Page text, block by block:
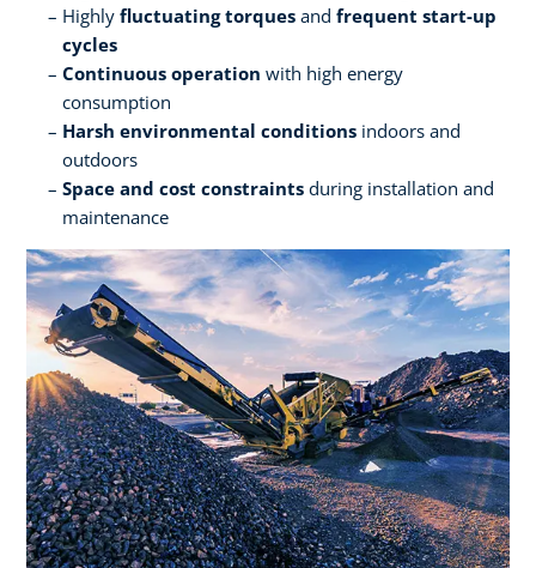
Highly fluctuating torques and frequent start-up
cycles
Continuous operation with high energy
consumption
Harsh environmental conditions indoors and
outdoors
Space and cost constraints during installation and
maintenance